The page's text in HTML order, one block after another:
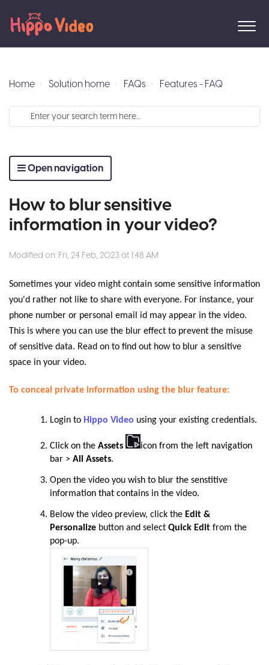
Home Solution home FAQs Features - FAQ
Open navigation
How to blur sensitive
information in your video?
Modified on: Fri, 24 Feb, 2023 at 1:48 AM
Sometimes your video might contain some sensitive information
you'd rather not like to share with everyone. For instance, your
phone number or personal email id may appear in the video.
This is where you can use the blur effect to prevent the misuse
of sensitive data. Read on to find out how to blur a sensitive
space in your video.
To conceal private information using the blur feature:
Login to Hippo Video using your existing credentials.
Click on the Assets
icon from the left navigation
bar > All Assets.
Open the video you wish to blur the senstitive
information that contains in the video.
Belowthe video preview, click the Edit &
Personalize button and select Quick Edit from the
pop-up.